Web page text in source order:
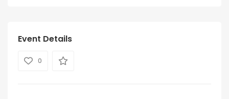
Event Details
0